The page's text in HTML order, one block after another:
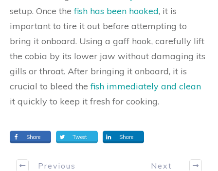
setup. Once thefish has been hooked, it is
important to tire it out before attempting to
bring it onboard. Using a gaff hook, carefully lift
the cobia by its lower jaw without damaging its
gills or throat. After bringing it onboard, it is
crucial to bleed thefish immediately and clean
it quickly to keep it fresh for cooking.
Share Tweet Share
Previous Next